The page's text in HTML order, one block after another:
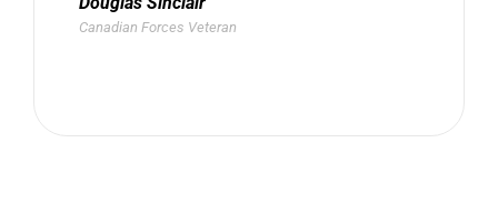
Canadian Forces Veteran